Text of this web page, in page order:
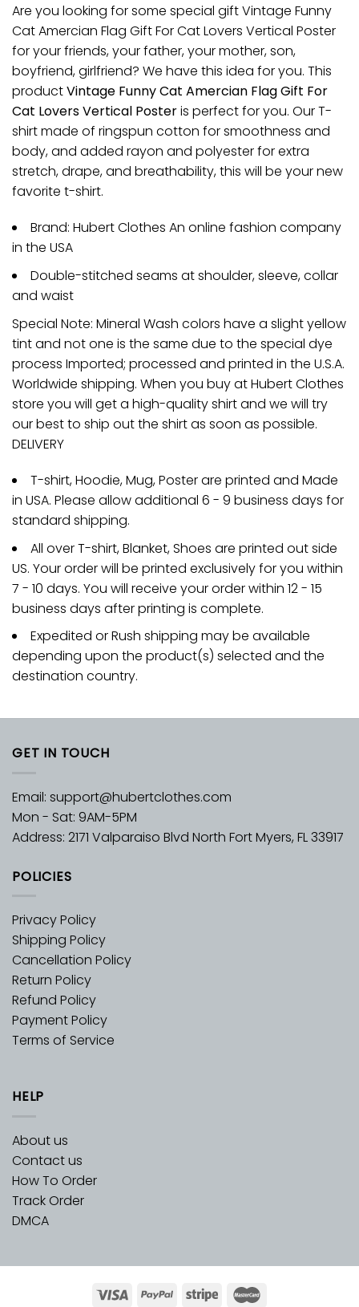
Are you looking for some special gift Vintage Funny
Cat Amercian Flag Gift For Cat Lovers Vertical Poster
for your friends, your father, your mother, son,
boyfriend, girlfriend? We have this idea for you. This
productVintage Funny Cat Amercian Flag Gift For
Cat Lovers Vertical Posteris perfect for you. Our T-
shirt made of ringspun cotton for smoothness and
body, and added rayon and polyester for extra
stretch, drape, and breathability, this will be your new
favorite t-shirt.
Brand: Hubert Clothes An online fashion company
in the USA
Double-stitched seams at shoulder, sleeve, collar
and waist
Special Note: Mineral Wash colors have a slight yellow
tint and not one is the same due to the special dye
process Imported; processed and printed in the U.S.A.
Worldwide shipping. When you buy at Hubert Clothes
store you will get a high-quality shirt and we will try
our best to ship out the shirt as soon as possible.
DELIVERY
T-shirt, Hoodie, Mug, Poster are printed and Made
in USA. Please allow additional 6 - 9 business days for
standard shipping.
All over T-shirt, Blanket, Shoes are printed out side
US. Your order will be printed exclusively for you within
7 - 10 days. You will receive your order within 12 - 15
business days after printing is complete.
Expedited or Rush shipping may be available
depending upon the product(s) selected and the
destination country.
GET IN TOUCH
Email: support@hubertclothes.com
Mon - Sat: 9AM-5PM
Address: 2171 Valparaiso Blvd North Fort Myers, FL 33917
POLICIES
Privacy Policy
Shipping Policy
Cancellation Policy
Return Policy
Refund Policy
Payment Policy
Terms of Service
HELP
About us
Contact us
How To Order
Track Order
DMCA